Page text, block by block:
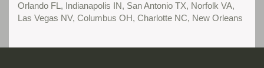
(New) Substance Abuse Treatment Centers for Troubled
Orlando FL, Indianapolis IN, San Antonio TX, Norfolk VA,
Las Vegas NV, Columbus OH, Charlotte NC, New Orleans